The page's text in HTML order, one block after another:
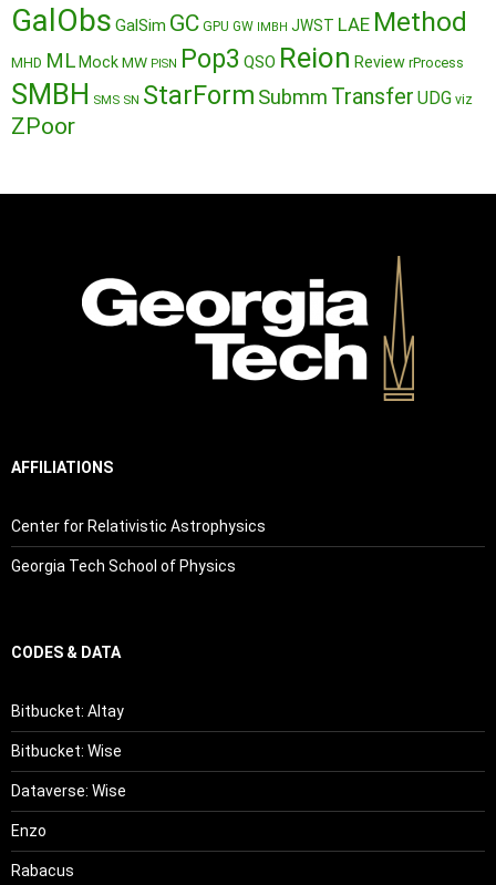
GalObs GalSim GC GPU GW IMBH JWST LAE Method
MHD ML MockMW PISN Pop3 QSO Reion Review rProcess
SMBH SMS SN StarForm Submm Transfer UDG viz
ZPoor
AFFILIATIONS
Center for Relativistic Astrophysics
Georgia Tech School of Physics
CODES & DATA
Bitbucket: Altay
Bitbucket: Wise
Dataverse: Wise
Enzo
Rabacus